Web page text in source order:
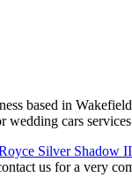
based in
cars
Silver Shadow II
us for a very